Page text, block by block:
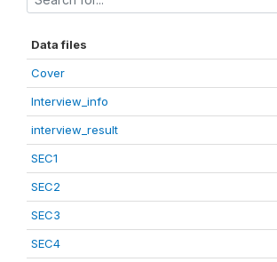
Data files
Cover
Interview_info
interview_result
SEC1
SEC2
SEC3
SEC4